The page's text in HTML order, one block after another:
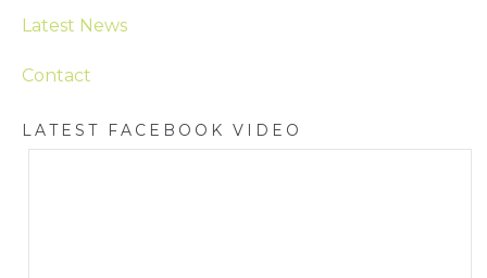
Latest News
Contact
LATEST FACEBOOK VIDEO